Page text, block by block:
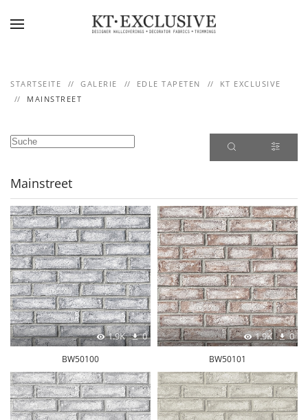
STARTSEITE GALERIE EDLE TAPETEN
KT EXCLUSIVE
MAINSTREET
Mainstreet
1.9K 0
BW50100
1.9K 0
BW50101